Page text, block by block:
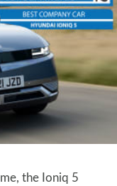
the Ioniq 5